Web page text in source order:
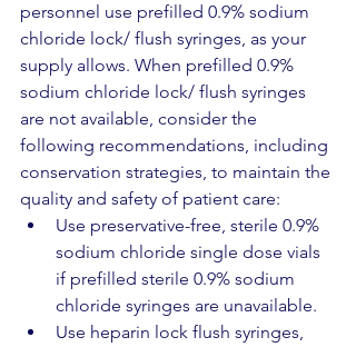
personnel use prefilled 0.9% sodium
chloride lock/ flush syringes, as your
supply allows. When prefilled 0.9%
sodium chloride lock/ flush syringes
are not available, consider the
following recommendations, including
conservation strategies, to maintain the
quality and safety of patient care:
Use preservative-free, sterile 0.9%
sodium chloride single dose vials
if prefilled sterile 0.9% sodium
chloride syringes are unavailable.
Use heparin lock flush syringes,